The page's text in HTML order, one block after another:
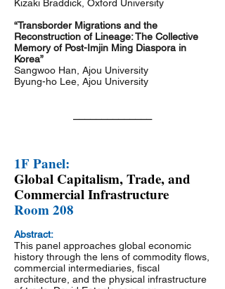
Kizaki Braddick, Oxford University
“Transborder Migrations and the
Reconstruction of Lineage: The Collective
Memory of Post-Imjin Ming Diaspora in
Korea”
Sangwoo Han, Ajou University
Byung-ho Lee, Ajou University
1F Panel:
Global Capitalism, Trade, and
Commercial Infrastructure
Room 208
Abstract:
This panel approaches global economic
history through the lens of commodity flows,
commercial intermediaries, fiscal
architecture, and the physical infrastructure